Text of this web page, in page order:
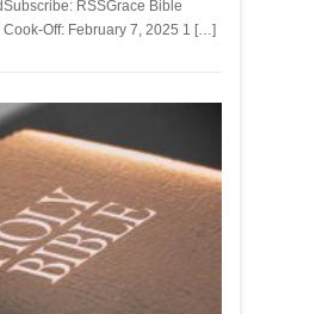
RSSGrace Bible
Cook-Off: February 7, 2025 1 […]